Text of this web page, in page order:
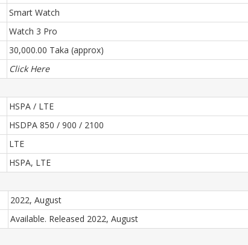
Smart Watch
Watch 3 Pro
30,000.00 Taka (approx)
Click Here
HSPA / LTE
HSDPA 850 / 900 / 2100
LTE
HSPA, LTE
2022, August
Available. Released 2022, August